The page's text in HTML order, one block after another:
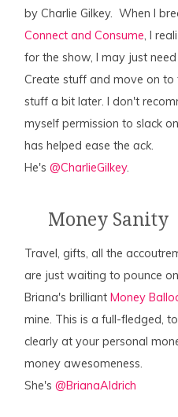
by Charlie Gilkey. When I
Connect and Consume, I
for the show, I may just
Create stuff and move on to
stuff a bit later. I don't
myself permission to slack
has helped ease theack.
He's@CharlieGilkey.
Money Sanity
Travel, gifts, all the
are just waiting to pounce
Briana's brilliantMoney
mine. This is a full-fledged,
clearly at your personal
money awesomeness.
She's@BrianaAldrich